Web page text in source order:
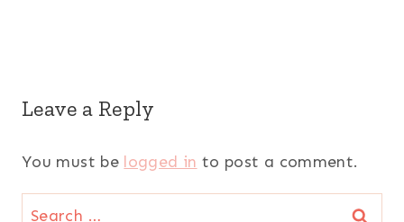
Leave a Reply
You must be logged in to post a comment.
Search